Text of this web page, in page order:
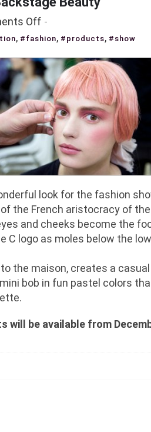
Offon
Chanel
2013
Backstage
Beauty
, #fashion, #products, #show
look for the fashion
the French aristocracy of
and cheeks become the
C logo as moles below the
the maison, creates a
bob in fun pastel colors
will be available from